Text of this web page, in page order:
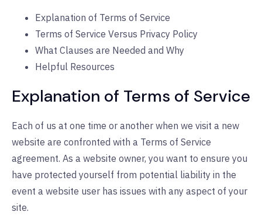
Explanation of Terms of Service
Terms of Service Versus Privacy Policy
What Clauses are Needed and Why
Helpful Resources
Explanation of Terms of Service
Each of us at one time or another when we visit a new
website are confronted with a Terms of Service
agreement. As a website owner, you want to ensure you
have protected yourself from potential liability in the
event a website user has issues with any aspect of your
site.